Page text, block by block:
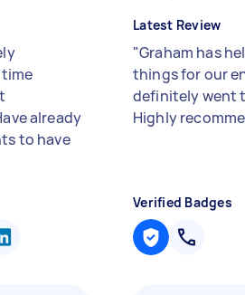
already
to have
Latest Review
"Graham has
things for our
definitely went
Highly
Verified Badges